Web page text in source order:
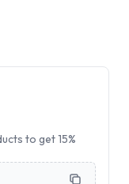
to get 15%